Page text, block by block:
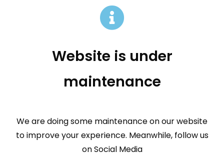
Website is under
maintenance
We are doing some maintenance on our website
to improve your experience. Meanwhile, follow us
on Social Media